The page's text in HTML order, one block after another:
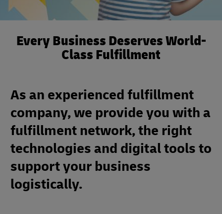
Every Business Deserves World-
Class Fulfillment
As an experienced fulfillment
company, we provide you with a
fulfillment network, the right
technologies and digital tools to
support your business
logistically.